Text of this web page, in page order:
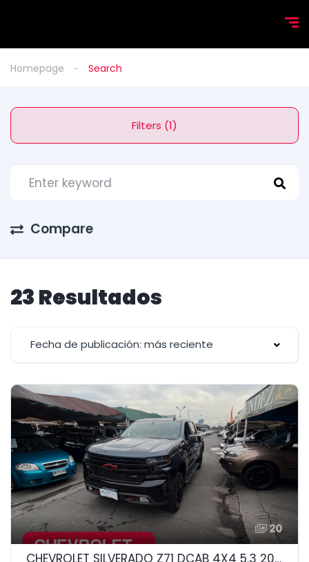
Homepage Search
Filters (1)
Compare
23 Resultados
Fecha de publicación: más reciente
20
CHEVROLET SILVERADO Z71 DCAB 4X4 5.3 2020 5.3CC